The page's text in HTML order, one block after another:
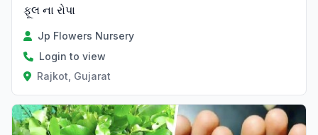
ફૂલ ના રોપા
Jp Flowers Nursery
Login to view
Rajkot, Gujarat
Verified